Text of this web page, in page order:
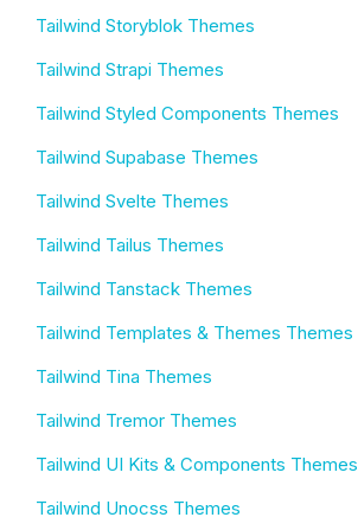
Tailwind Storyblok Themes
Tailwind Strapi Themes
Tailwind Styled Components Themes
Tailwind Supabase Themes
Tailwind Svelte Themes
Tailwind Tailus Themes
Tailwind Tanstack Themes
Tailwind Templates & Themes Themes
Tailwind Tina Themes
Tailwind Tremor Themes
Tailwind UI Kits & Components Themes
Tailwind Unocss Themes